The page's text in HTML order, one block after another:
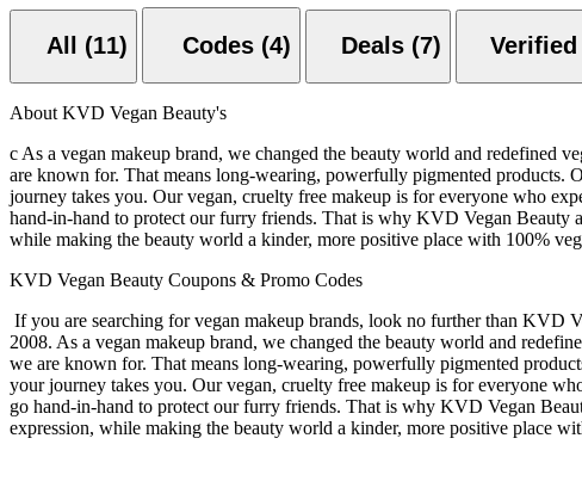
All (11) Codes (4) Deals (7)
About KVD Vegan Beauty's
c As a vegan makeup brand, we changed the beauty world and redefined
are known for. That means long-wearing, powerfully pigmented products.
journey takes you. Our vegan, cruelty free makeup is for everyone who
hand-in-hand to protect our furry friends. That is why KVD Vegan Beauty
while making the beauty world a kinder, more positive place with 100%
KVD Vegan Beauty Coupons & Promo Codes
If you are searching for vegan makeup brands, look no further than KVD
2008. As a vegan makeup brand, we changed the beauty world and
we are known for. That means long-wearing, powerfully pigmented
your journey takes you. Our vegan, cruelty free makeup is for everyone
go hand-in-hand to protect our furry friends. That is why KVD Vegan
expression, while making the beauty world a kinder, more positive place